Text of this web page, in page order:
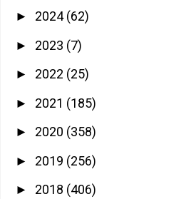
► 2024(62)
► 2023 (7)
► 2022 (25)
► 2021 (185)
► 2020 (358)
► 2019 (256)
► 2018 (406)